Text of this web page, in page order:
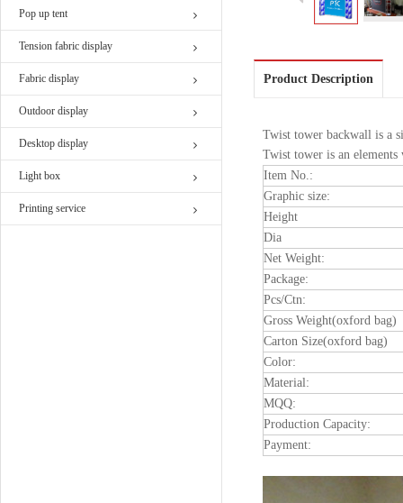
Pop up tent
Tension fabric display
Fabric display
Outdoor display
Desktop display
Light box
Printing service
Product Description
Twist tower backwall is a
Twist tower is an
Item No.:
Graphic size:
Height
Dia
Net Weight:
Package:
Pcs/Ctn:
Gross Weight(oxford bag)
Carton Size(oxford bag)
Color:
Material:
MQQ:
Production Capacity:
Payment: